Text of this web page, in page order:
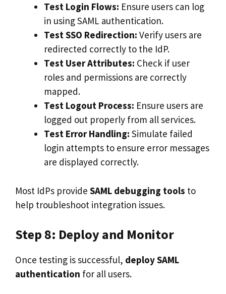
Test Login Flows: Ensure users can log
in using SAML authentication.
Test SSO Redirection: Verify users are
redirected correctly to the IdP.
Test User Attributes: Check if user
roles and permissions are correctly
mapped.
Test Logout Process: Ensure users are
logged out properly from all services.
Test Error Handling: Simulate failed
login attempts to ensure error messages
are displayed correctly.
Most IdPs provide SAML debugging tools to
help troubleshoot integration issues.
Step 8: Deploy and Monitor
Once testing is successful, deploy SAML
authentication for all users.